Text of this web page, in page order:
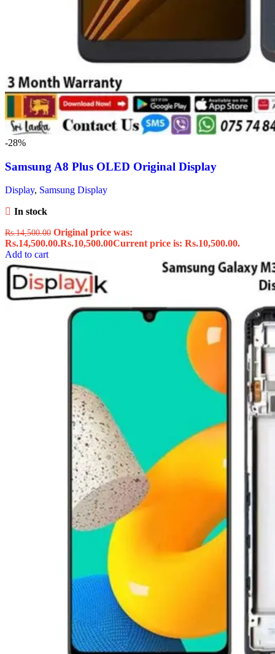
-28%
Samsung A8 Plus OLED Original Display
Display, Samsung Display
In stock
Rs.14,500.00 Original price was:
Rs.14,500.00.Rs.10,500.00Current price is: Rs.10,500.00.
Add to cart